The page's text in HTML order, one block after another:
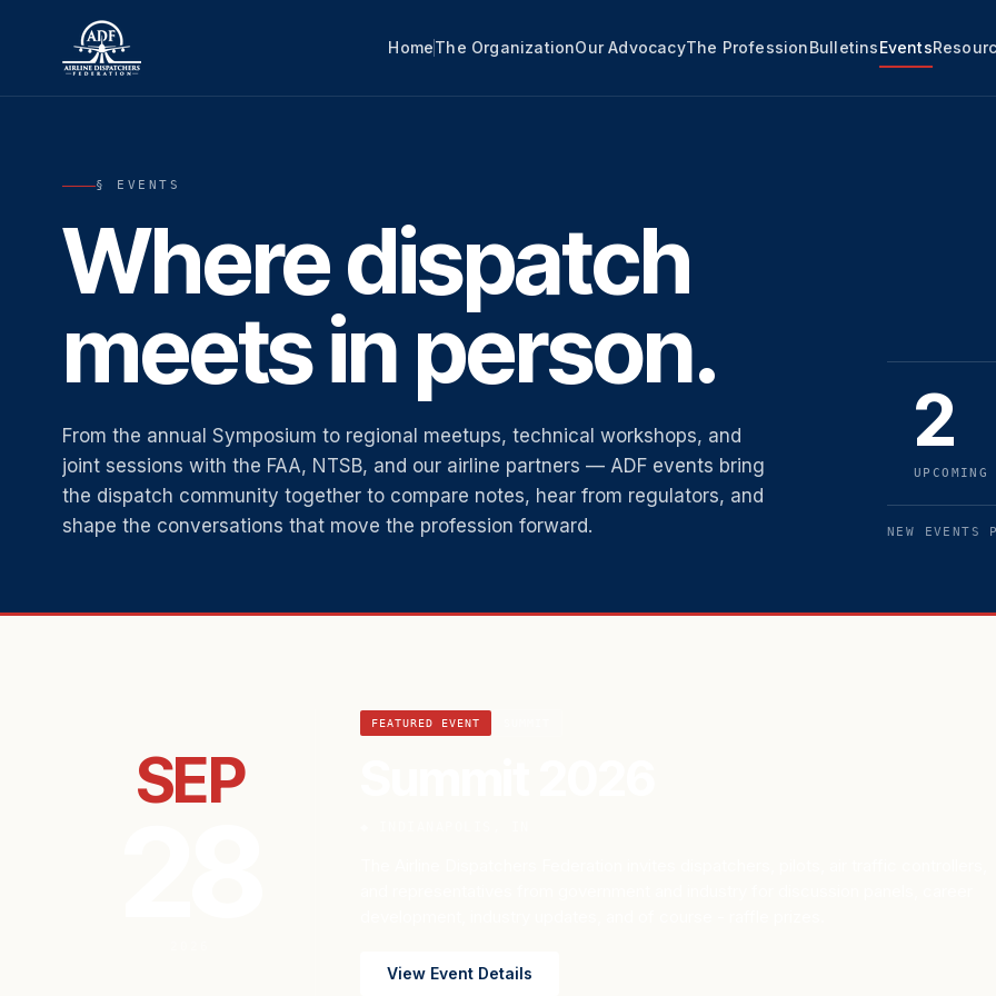
HomeThe OrganizationOur AdvocacyThe ProfessionBulletinsEvents
§ EVENTS
Where dispatch
meets in person.
From the annual Symposium to regional meetups, technical workshops, and
joint sessions with the FAA, NTSB, and our airline partners — ADF events bring
the dispatch community together to compare notes, hear from regulators, and
shape the conversations that move the profession forward.
2
UPCOMING
NEW EVENTS
SEP
Featured Event
FEATURED EVENT
View Event Details